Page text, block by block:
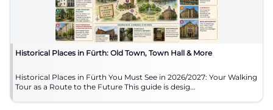
Historical Places in Fürth: Old Town, Town Hall & More
Historical Places in Fürth You Must See in 2026/2027: Your Walking
Tour as a Route to the Future This guide is desig...